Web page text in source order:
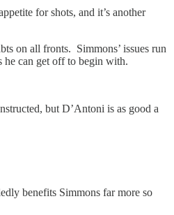
for shots, and it’s another
on all fronts. Simmons’ issues run
he can get off to begin with.
but D’Antoni is as good a
benefits Simmons far more so